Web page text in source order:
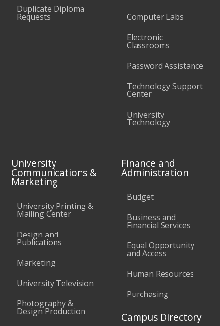
Duplicate Diploma
Requests
Computer Labs
Electronic
Classrooms
Password Assistance
Technology Support
Center
University
Technology
University
Communications &
Marketing
University Printing &
Mailing Center
Design and
Publications
Marketing
University Television
Photography &
Design Production
Finance and
Administration
Budget
Business and
Financial Services
Equal Opportunity
and Access
Human Resources
Purchasing
Campus Directory